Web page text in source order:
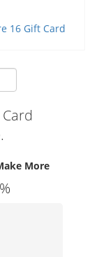
16 Gift Card
More